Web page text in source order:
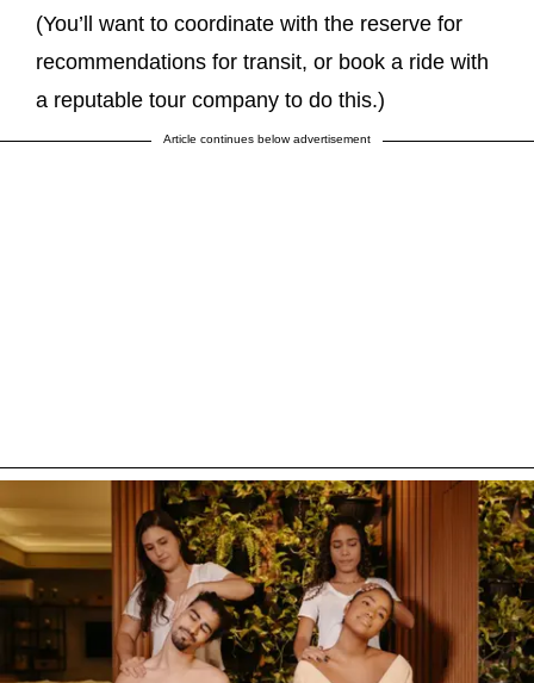
(You’ll want to coordinate with the reserve for
recommendations for transit, or book a ride with
a reputable tour company to do this.)
Article continues below advertisement